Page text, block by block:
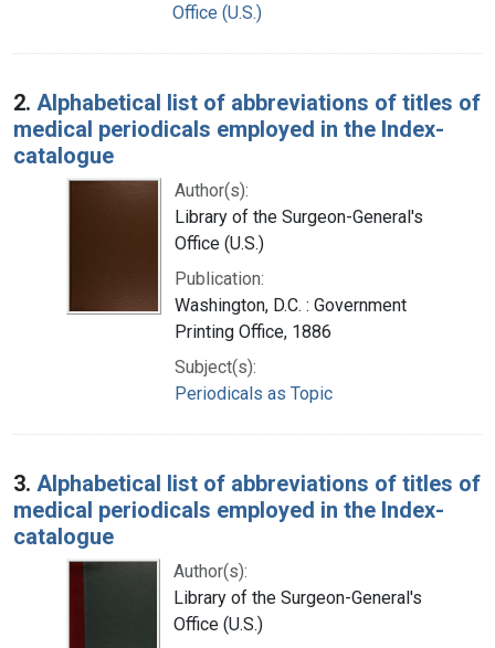
Office (U.S.)
2. Alphabetical list of abbreviations of titles of
medical periodicals employed in the Index-
catalogue
Author(s):
Library of the Surgeon-General's
Office (U.S.)
Publication:
Washington, D.C. : Government
Printing Office, 1886
Subject(s):
Periodicals as Topic
3. Alphabetical list of abbreviations of titles of
medical periodicals employed in the Index-
catalogue
Author(s):
Library of the Surgeon-General's
Office (U.S.)